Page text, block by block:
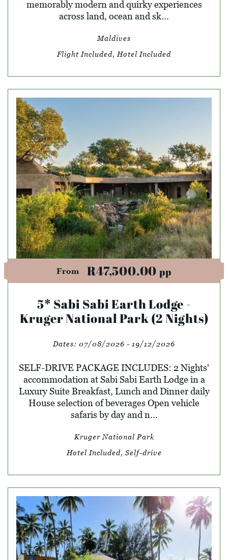
memorably modern and quirky experiences
across land, ocean and sk...
Maldives
Flight Included, Hotel Included
From R47,500.00 pp
5* Sabi Sabi Earth Lodge -
Kruger National Park (2 Nights)
Dates: 07/08/2026 - 19/12/2026
SELF-DRIVE PACKAGE INCLUDES: 2 Nights'
accommodation at Sabi Sabi Earth Lodge in a
Luxury Suite Breakfast, Lunch and Dinner daily
House selection of beverages Open vehicle
safaris by day and n...
Kruger National Park
Hotel Included, Self-drive